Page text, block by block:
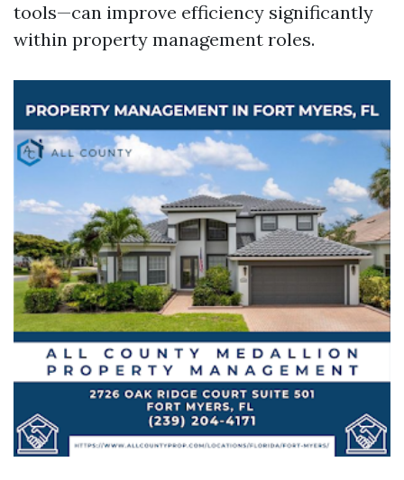
tools—can improve efficiency significantly
within property management roles.